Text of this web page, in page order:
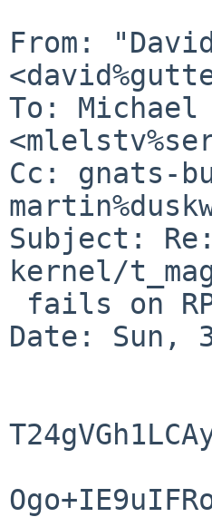
From:
To:
Cc: gnats-
Subject:
kernel/
Date: Sun,